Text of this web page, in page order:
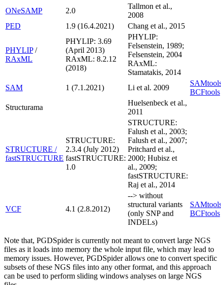
ONeSAMP
2.0
Tallmon et al.,
2008
PED
1.9 (16.4.2021) Chang et al., 2015
PHYLIP/
RAxML
PHYLIP: 3.69
(April 2013)
RAxML: 8.2.12
(2018)
PHYLIP:
Felsenstein, 1989;
Felsenstein, 2004
RAxML:
Stamatakis, 2014
SAM
1 (7.1.2021) Li et al. 2009
BCFtools
Structurama
Huelsenbeck et al.,
2011
STRUCTURE /
fastSTRUCTURE
STRUCTURE:
2.3.4 (July 2012)
fastSTRUCTURE:
1.0
STRUCTURE:
Falush et al., 2003;
Falush et al., 2007;
Pritchard et al.,
2000; Hubisz et
al., 2009;
fastSTRUCTURE:
Raj et al., 2014
VCF 4.1 (2.8.2012)
--> without
structural variants
(only SNP and
INDELs)
BCFtools
Note that, PGDSpider is currently not meant to convert large NGS
files as it loads into memory the whole input file, which may lead to
memory issues. However, PGDSpider allows one to convert specific
subsets of these NGS files into any other format, and this approach
can be used to perform sliding windows analyses on large NGS